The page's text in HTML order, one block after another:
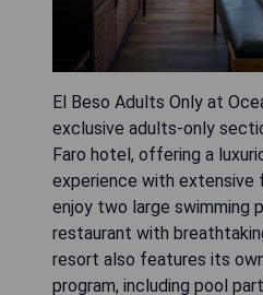
El Beso Adults Only at
exclusive adults-only
Faro hotel, offering a
experience with extensive
enjoy two large swimming
restaurant with
resort also features its
program, including pool